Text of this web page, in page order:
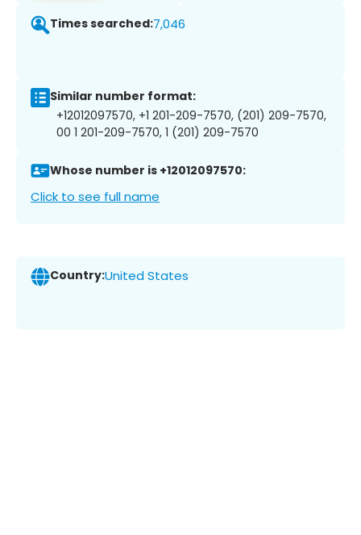
Times searched:7,046
Similar number format:
+12012097570, +1 201-209-7570, (201) 209-7570,
00 1 201-209-7570, 1 (201) 209-7570
Whose number is +12012097570:
Click to see full name
Country:United States